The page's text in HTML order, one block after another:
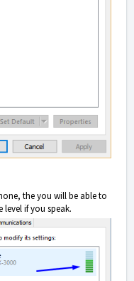
the you will be able to
if you speak.